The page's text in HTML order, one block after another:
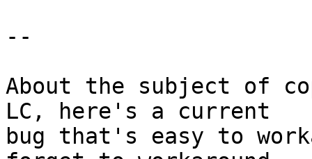
--
About the subject of
LC, here's a current
bug that's easy to